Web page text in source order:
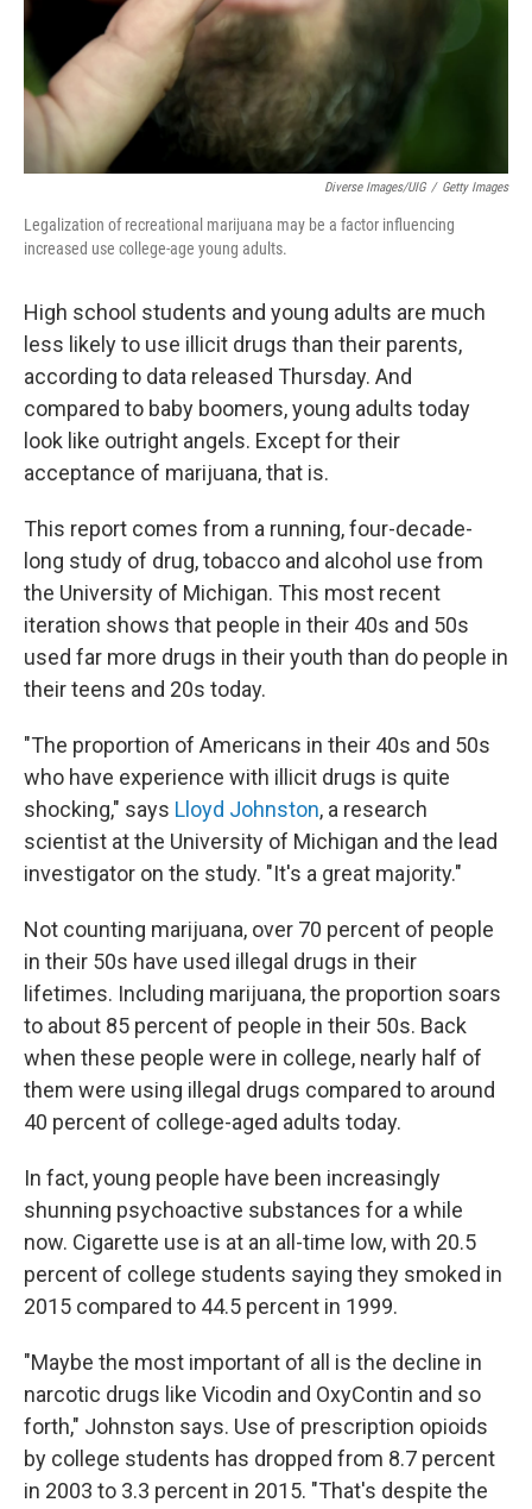
Diverse Images/UIG / Getty Images
Legalization of recreational marijuana may be a factor influencing
increased use college-age young adults.
High school students and young adults are much
less likely to use illicit drugs than their parents,
according to data released Thursday. And
compared to baby boomers, young adults today
look like outright angels. Except for their
acceptance of marijuana, that is.
This report comes from a running, four-decade-
long study of drug, tobacco and alcohol use from
the University of Michigan. This most recent
iteration shows that people in their 40s and 50s
used far more drugs in their youth than do people in
their teens and 20s today.
"The proportion of Americans in their 40s and 50s
who have experience with illicit drugs is quite
shocking," says Lloyd Johnston, a research
scientist at the University of Michigan and the lead
investigator on the study. "It's a great majority."
Not counting marijuana, over 70 percent of people
in their 50s have used illegal drugs in their
lifetimes. Including marijuana, the proportion soars
to about 85 percent of people in their 50s. Back
when these people were in college, nearly half of
them were using illegal drugs compared to around
40 percent of college-aged adults today.
In fact, young people have been increasingly
shunning psychoactive substances for a while
now. Cigarette use is at an all-time low, with 20.5
percent of college students saying they smoked in
2015 compared to 44.5 percent in 1999.
"Maybe the most important of all is the decline in
narcotic drugs like Vicodin and OxyContin and so
forth," Johnston says. Use of prescription opioids
by college students has dropped from 8.7 percent
in 2003 to 3.3 percent in 2015. "That's despite the